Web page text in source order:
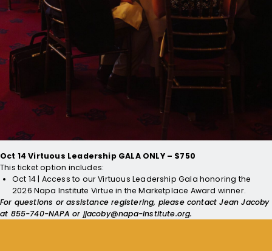
Full Conference + Oct 14 Virtuous Leadership Gala – $1,500
This ticket option includes:
Oct 13 | Reserved seating at St. Patrick’s Cathedral for the holy
hour, opening mass, eucharistic procession, adoration, and
benediction.
Oct 14 | Mass on-site at the Metropolitan Club in New York,
Conference Sessions/Keynote Speakers, Lunch, + Access to our
Virtuous Leadership Gala honoring the
2026 Napa Institute Virtue
in the Marketplace Award
winner.
*Priests and Religious receive special discounted rate of
$1,000. Bishops receive complimentary ticket.
Oct 14 Virtuous Leadership GALA ONLY – $750
This ticket option includes:
Oct 14 | Access to our Virtuous Leadership Gala honoring the
2026 Napa Institute Virtue in the Marketplace Award winner.
For questions or assistance registering, please contact Jean Jacoby
at 855-740-NAPA or jjacoby@napa-institute.org.